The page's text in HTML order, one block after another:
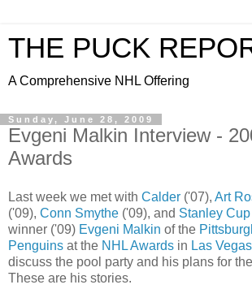
THE PUCK
A Comprehensive NHL Offering
Sunday, June 28, 2009
Evgeni Malkin Interview -
Awards
Last week we met with Calder ('07), Art
('09), Conn Smythe ('09), and Stanley Cup
winner ('09) Evgeni Malkin of the
Penguins at the NHL Awards in Las Vegas
discuss the pool party and his plans for
These are his stories.